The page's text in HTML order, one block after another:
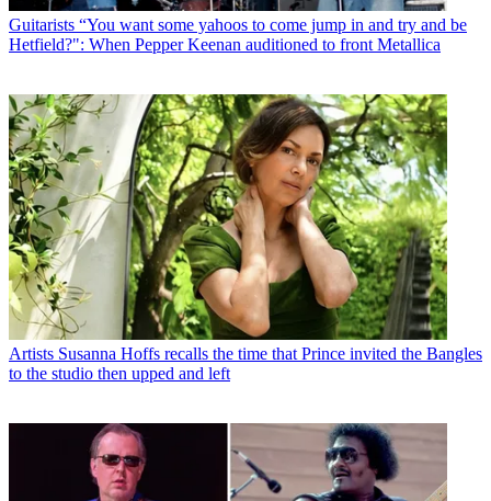
Guitarists “You want some yahoos to come jump in and try and be
Hetfield?": When Pepper Keenan auditioned to front Metallica
Artists Susanna Hoffs recalls the time that Prince invited the Bangles
to the studio then upped and left